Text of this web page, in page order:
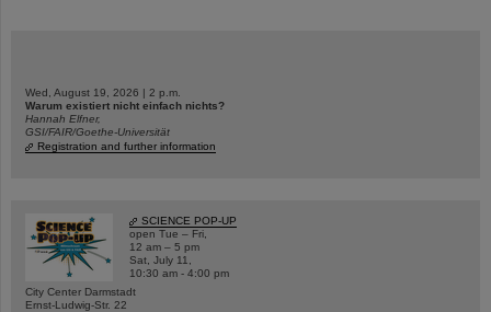
Wed, August 19, 2026 | 2 p.m.
Warum existiert nicht einfach nichts?
Hannah Elfner,
GSI/FAIR/Goethe-Universität
Registration and further information
SCIENCE POP-UP
open Tue – Fri,
12 am – 5 pm
Sat, July 11,
10:30 am - 4:00 pm
City Center Darmstadt
Ernst-Ludwig-Str. 22